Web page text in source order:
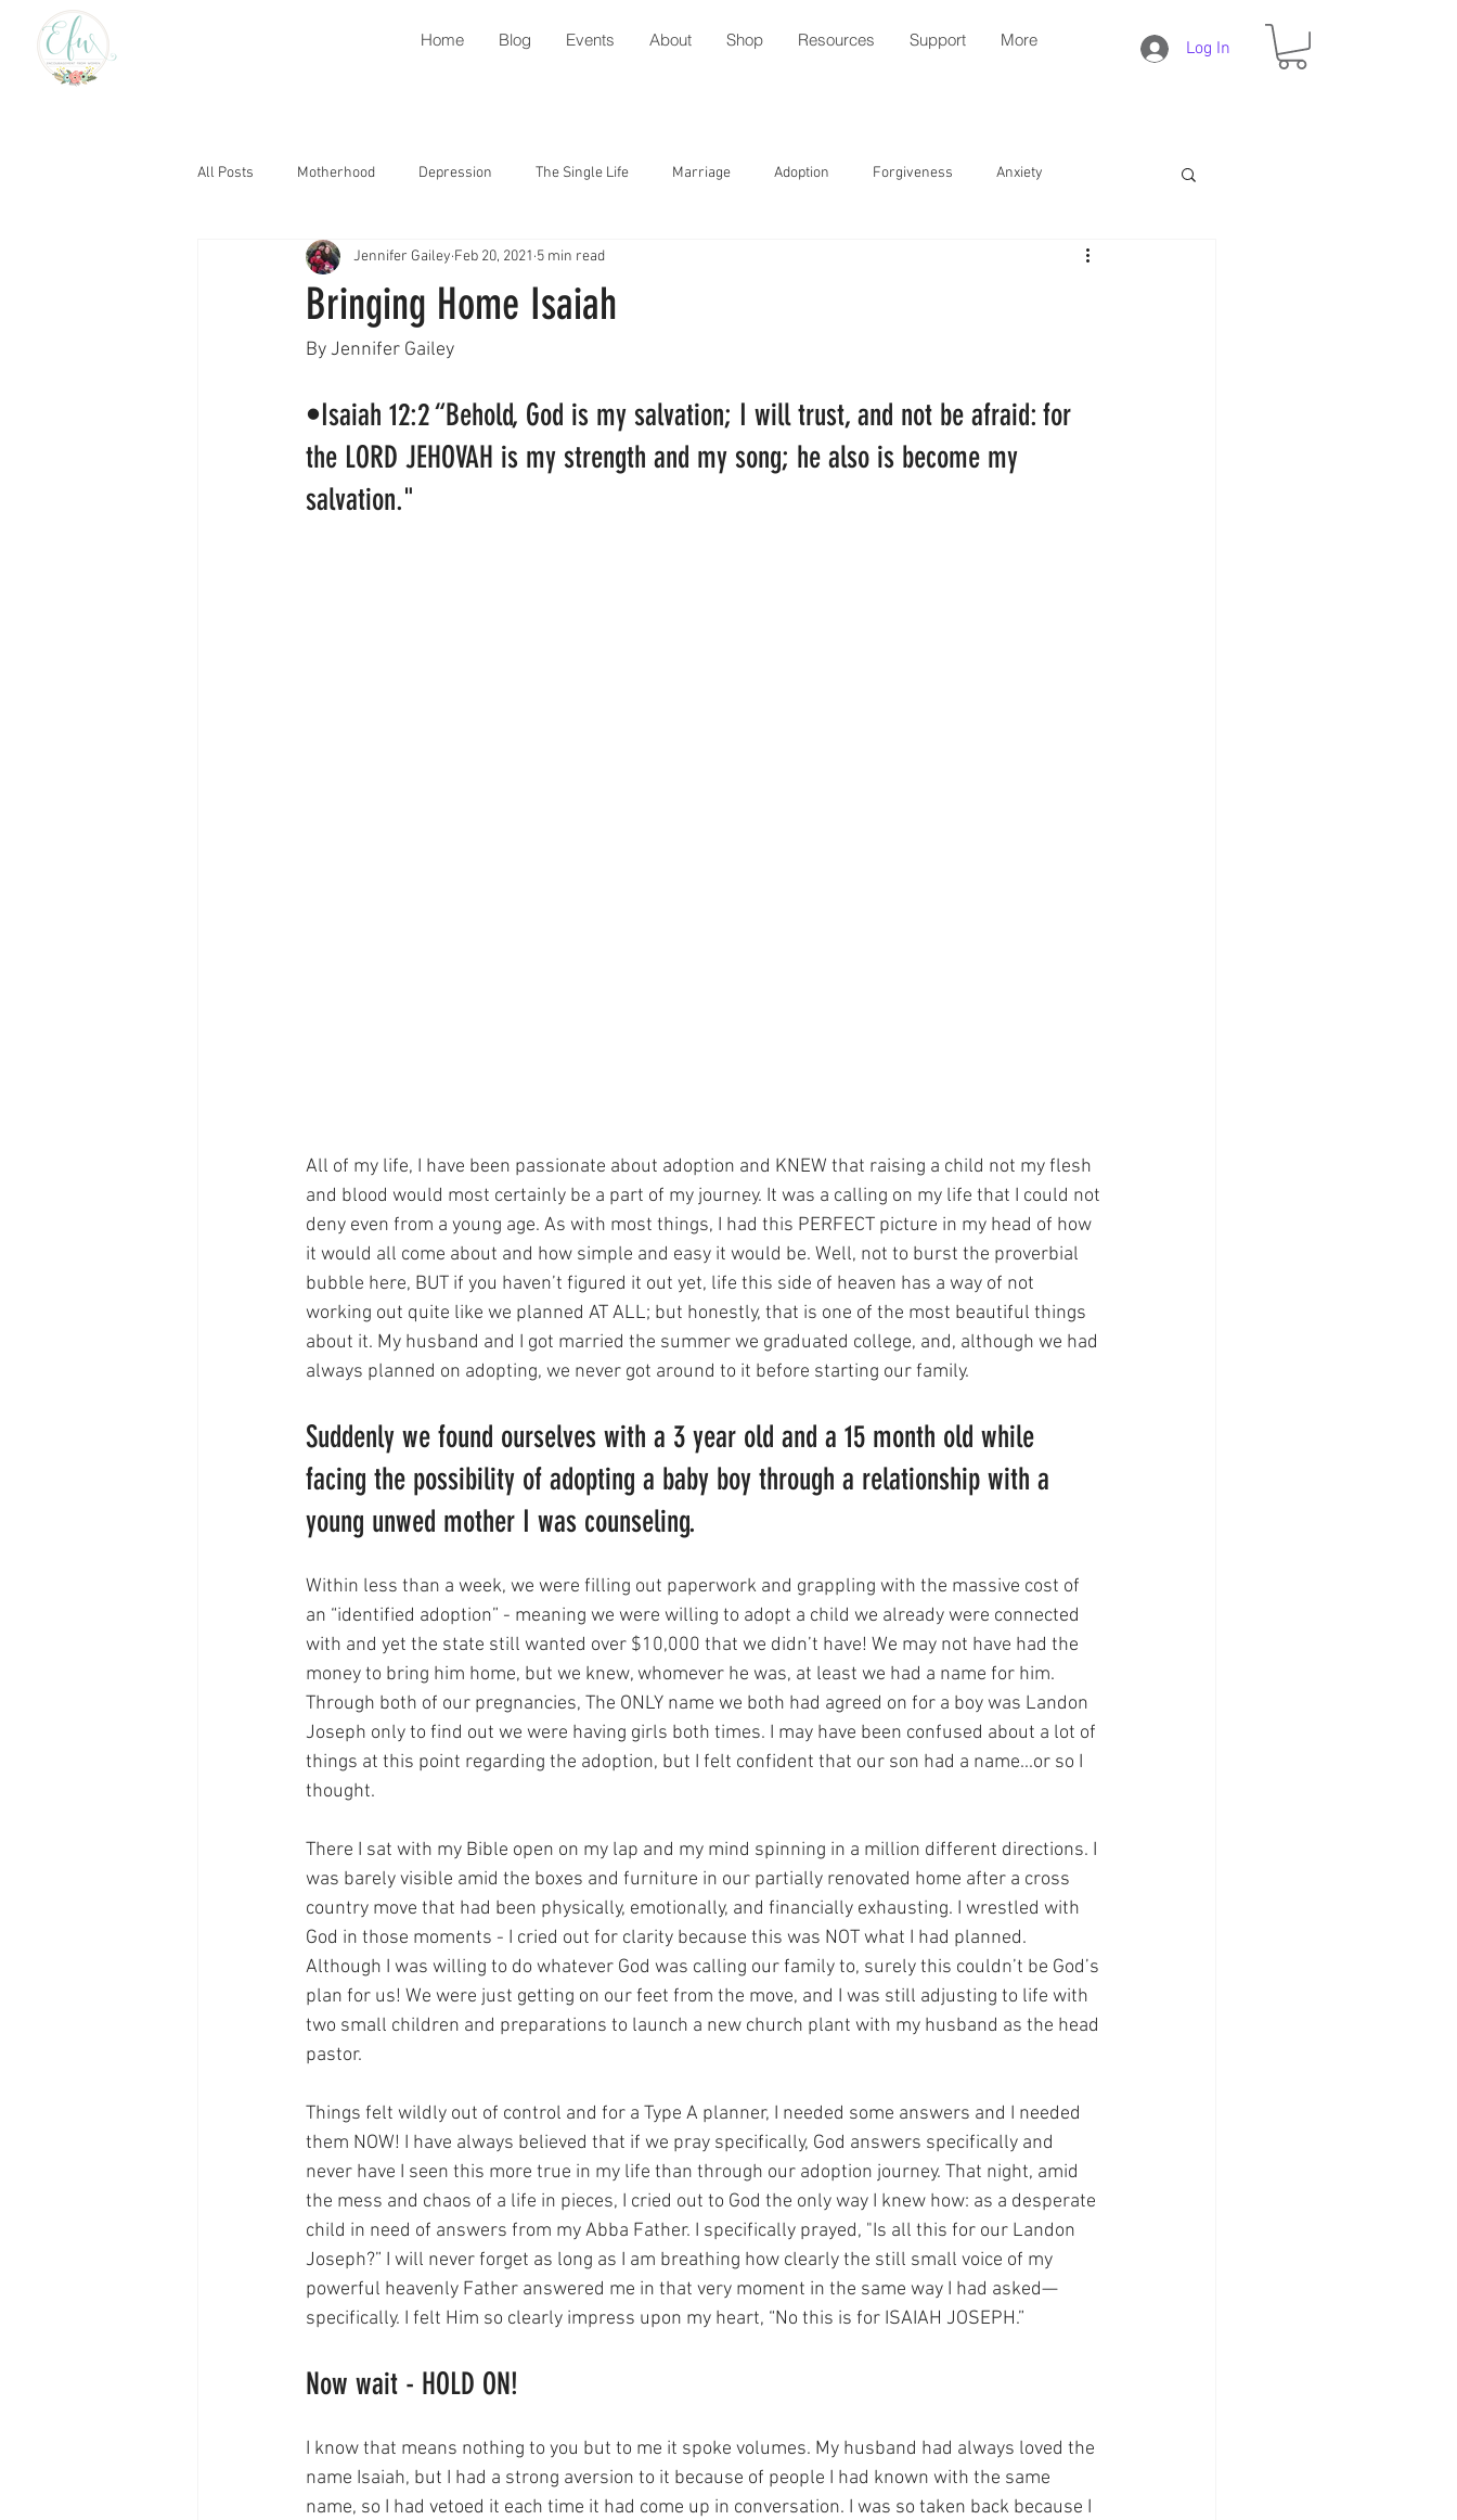
Home Blog Events About Shop Resources Support More Log In
All Posts Motherhood Depression The Single Life Marriage Adoption Forgiveness Anxiety
Retirement Heaven Gratitude Parenting with Special Needs Daily Christian Life
Church Encouragement
Bringing Home Isaiah
Jennifer Gailey Feb 20, 2021 5 min read
By Jennifer Gailey
•Isaiah 12:2 “Behold, God is my salvation; I will trust, and not be afraid: for
the LORD JEHOVAH is my strength and my song; he also is become my
salvation."
All of my life, I have been passionate about adoption and KNEW that raising a child not my flesh
and blood would most certainly be a part of my journey. It was a calling on my life that I could not
deny even from a young age. As with most things, I had this PERFECT picture in my head of how
it would all come about and how simple and easy it would be. Well, not to burst the proverbial
bubble here, BUT if you haven’t figured it out yet, life this side of heaven has a way of not
working out quite like we planned AT ALL; but honestly, that is one of the most beautiful things
about it. My husband and I got married the summer we graduated college, and, although we had
always planned on adopting, we never got around to it before starting our family.
Suddenly we found ourselves with a 3 year old and a 15 month old while
facing the possibility of adopting a baby boy through a relationship with a
young unwed mother I was counseling.
Within less than a week, we were filling out paperwork and grappling with the massive cost of
an “identified adoption” - meaning we were willing to adopt a child we already were connected
with and yet the state still wanted over $10,000 that we didn’t have! We may not have had the
money to bring him home, but we knew, whomever he was, at least we had a name for him.
Through both of our pregnancies, The ONLY name we both had agreed on for a boy was Landon
Joseph only to find out we were having girls both times. I may have been confused about a lot of
things at this point regarding the adoption, but I felt confident that our son had a name...or so I
thought.
There I sat with my Bible open on my lap and my mind spinning in a million different directions. I
was barely visible amid the boxes and furniture in our partially renovated home after a cross
country move that had been physically, emotionally, and financially exhausting. I wrestled with
God in those moments - I cried out for clarity because this was NOT what I had planned.
Although I was willing to do whatever God was calling our family to, surely this couldn’t be God’s
plan for us! We were just getting on our feet from the move, and I was still adjusting to life with
two small children and preparations to launch a new church plant with my husband as the head
pastor.
Things felt wildly out of control and for a Type A planner, I needed some answers and I needed
them NOW! I have always believed that if we pray specifically, God answers specifically and
never have I seen this more true in my life than through our adoption journey. That night, amid
the mess and chaos of a life in pieces, I cried out to God the only way I knew how: as a desperate
child in need of answers from my Abba Father. I specifically prayed, "Is all this for our Landon
Joseph?” I will never forget as long as I am breathing how clearly the still small voice of my
powerful heavenly Father answered me in that very moment in the same way I had asked—
specifically. I felt Him so clearly impress upon my heart, “No this is for ISAIAH JOSEPH.”
Now wait - HOLD ON!
I know that means nothing to you but to me it spoke volumes. My husband had always loved the
name Isaiah, but I had a strong aversion to it because of people I had known with the same
name, so I had vetoed it each time it had come up in conversation. I was so taken back because I